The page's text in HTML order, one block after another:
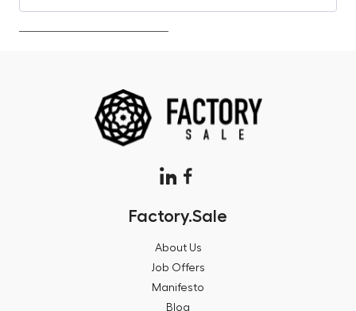
Factory.Sale
About Us
Job Offers
Manifesto
Blog